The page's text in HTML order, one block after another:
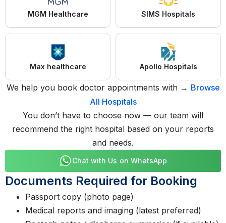
MGM Healthcare SIMS Hospitals
Max healthcare Apollo Hospitals
We help you book doctor appointments with → Browse
All Hospitals
You don’t have to choose now — our team will
recommend the right hospital based on your reports
and needs.
Chat with Us on WhatsApp
Documents Required for Booking
Passport copy (photo page)
Medical reports and imaging (latest preferred)